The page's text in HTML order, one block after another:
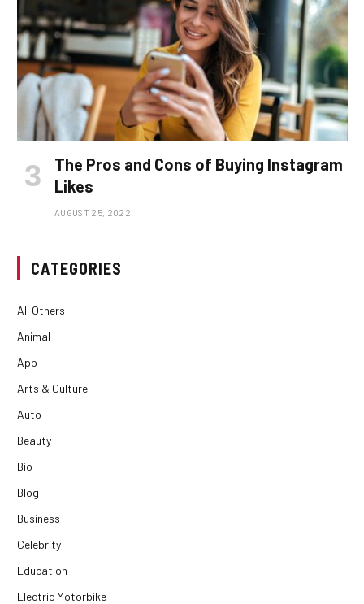
The Pros and Cons of Buying Instagram
Likes
AUGUST 25, 2022
CATEGORIES
All Others
Animal
App
Arts & Culture
Auto
Beauty
Bio
Blog
Business
Celebrity
Education
Electric Motorbike